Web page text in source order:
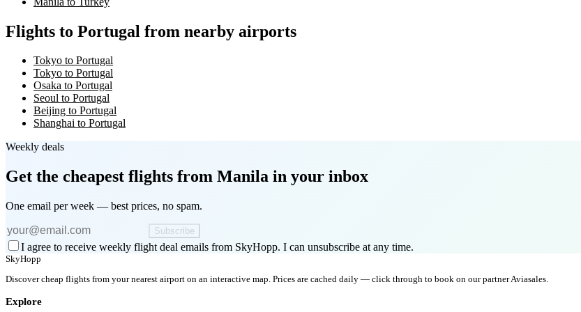
Flights to Portugal from nearby airports
Tokyo to Portugal
Tokyo to Portugal
Osaka to Portugal
Seoul to Portugal
Beijing to Portugal
Shanghai to Portugal
Weekly deals
Get the cheapest flights from Manila in your inbox
One email per week — best prices, no spam.
Subscribe
I agree to receive weekly flight deal emails from SkyHopp. I can unsubscribe at any time.
SkyHopp
Discover cheap flights from your nearest airport on an interactive map. Prices are cached daily — click through to book on our partner Aviasales.
Explore